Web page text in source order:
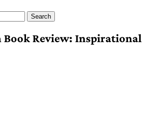
Book Review: Inspirational